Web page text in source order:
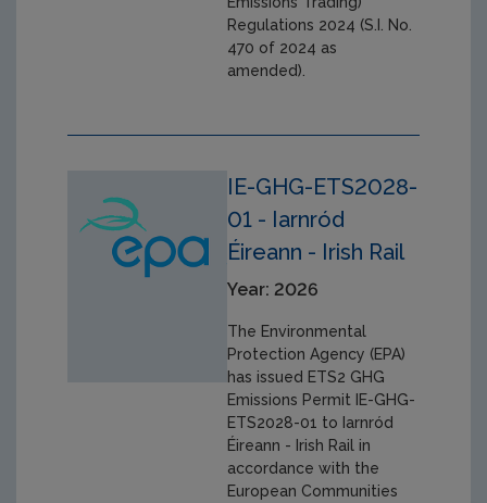
Regulations 2024 (S.I. No.
470 of 2024 as
amended).
IE-GHG-ETS2028-
01 - Iarnród
Éireann - Irish Rail
Year: 2026
The Environmental
Protection Agency (EPA)
has issued ETS2 GHG
Emissions Permit IE-GHG-
ETS2028-01 to Iarnród
Éireann - Irish Rail in
accordance with the
European Communities